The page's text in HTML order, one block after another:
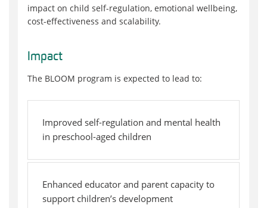
impact on child self-regulation, emotional wellbeing,
cost-effectiveness and scalability.
Impact
The BLOOM program is expected to lead to:
Improved self-regulation and mental health
in preschool-aged children
Enhanced educator and parent capacity to
support children’s development